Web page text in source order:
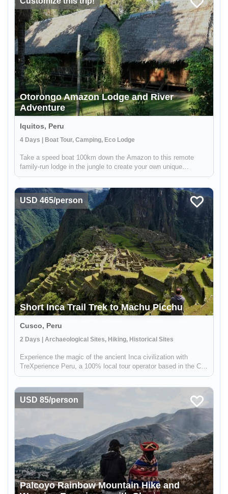
Otorongo Amazon Lodge and River
Adventure
Iquitos, Peru
4 Days | Boat Tour, Camping, Eco Lodge
Take a speed boat 100km down the Amazon to this remote
family-run lodge in the jungle to create your own unique
rainforest experience alongside your welcoming local hosts!
nature hike...
USD 465/person
Short Inca Trail Trek to Machu Picchu
Cusco, Peru
2 Days | Archaeological Sites, Hiking, Historical Sites
Experience the magic of the ancient Inca civilization with
TreXperience Peru, a 100% local tour operator based in the City
of Cusco. On this exciting 2-day, 1-night trek, you'll start in
USD 85/person
Palcoyo Rainbow Mountain Hike and